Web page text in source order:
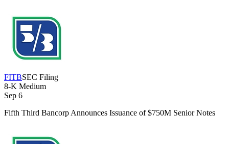
FITBSEC Filing
8-K Medium
Sep 6
Fifth Third Bancorp Announces Issuance of $750M Senior Notes